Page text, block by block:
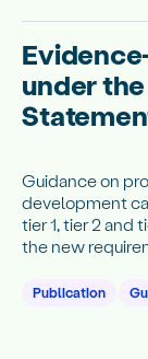
under
Guidance on
development
tier 1, tier 2 and
the new
Publication